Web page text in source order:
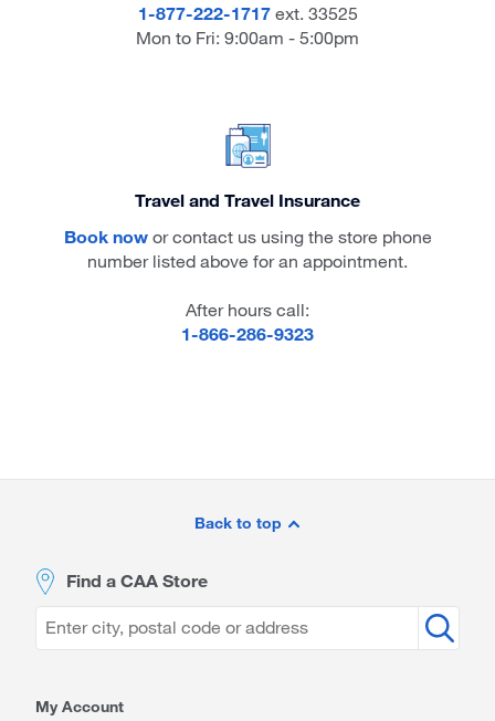
1-877-222-1717ext. 33525
Mon to Fri: 9:00am - 5:00pm
Travel and Travel Insurance
Book nowor contact us using the store phone
number listed above for an appointment.
After hours call:
1-866-286-9323
Back to top
Find a CAA Store
My Account